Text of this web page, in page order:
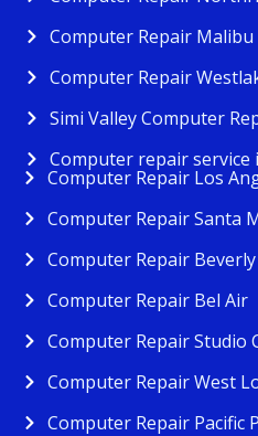
Computer Repair Malibu
Computer Repair
Simi Valley Computer
Computer repair
Computer Repair Los
Computer Repair Santa
Computer Repair
Computer Repair Bel Air
Computer Repair Studio
Computer Repair West
Computer Repair Pacific